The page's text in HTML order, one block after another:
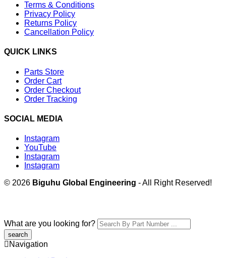
Terms & Conditions
Privacy Policy
Returns Policy
Cancellation Policy
QUICK LINKS
Parts Store
Order Cart
Order Checkout
Order Tracking
SOCIAL MEDIA
Instagram
YouTube
Instagram
Instagram
© 2026 Biguhu Global Engineering - All Right Reserved!
What are you looking for?
Navigation